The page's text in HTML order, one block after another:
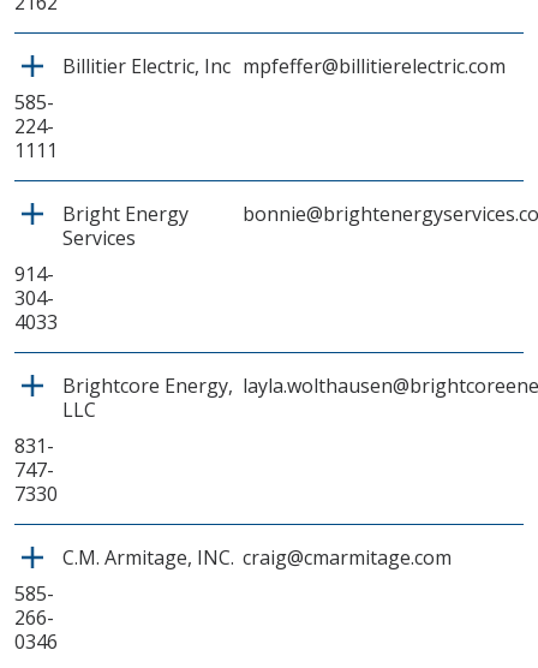
Billitier Electric, Inc mpfeffer@billitierelectric.com
585-
224-
1111
Bright Energy
Services
914-
304-
4033
Brightcore Energy,
LLC
831-
747-
7330
C.M. Armitage, INC. craig@cmarmitage.com
585-
266-
0346